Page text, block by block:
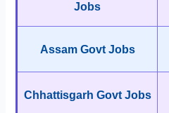
Jobs
Assam Govt Jobs
Chhattisgarh Govt Jobs